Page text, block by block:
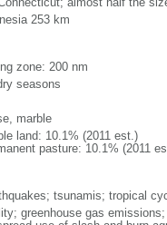
253 km
zone: 200 nm
seasons
marble
land: 10.1% (2011 est.)
pasture: 10.1% (2011
tsunamis; tropical
greenhouse gas